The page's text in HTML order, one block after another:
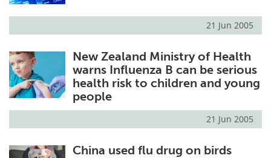
21 Jun 2005
New Zealand Ministry of Health
warns Influenza B can be serious
health risk to children and young
people
21 Jun 2005
China used flu drug on birds